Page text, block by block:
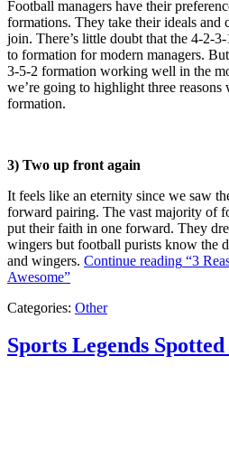
Football managers have their
formations. They take their ideals and
join. There’s little doubt that the 4-2-
to formation for modern managers.
3-5-2 formation working well in the
we’re going to highlight three reasons
formation.
3) Two up front again
It feels like an eternity since we saw
forward pairing. The vast majority of
put their faith in one forward. They
wingers but football purists know the
and wingers. Continue reading “3
Awesome”
Categories: Other
Sports Legends